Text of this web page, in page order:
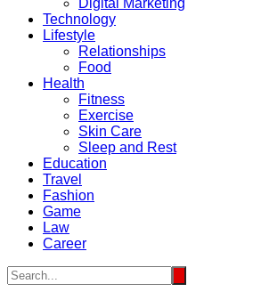
Digital Marketing
Technology
Lifestyle
Relationships
Food
Health
Fitness
Exercise
Skin Care
Sleep and Rest
Education
Travel
Fashion
Game
Law
Career